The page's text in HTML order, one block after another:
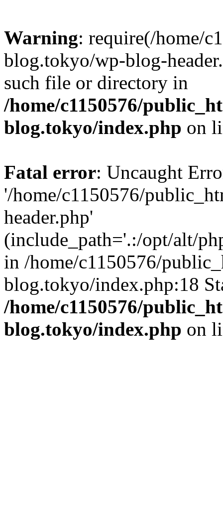
Warning: require(/home/
blog.tokyo/wp-blog-
such file or directory in
/home/c1150576/
blog.tokyo/index.php on
Fatal error: Uncaught
'/home/c1150576/
header.php'
(include_path='.:/opt/alt/
in /home/c1150576/
blog.tokyo/index.php:18
/home/c1150576/
blog.tokyo/index.php on